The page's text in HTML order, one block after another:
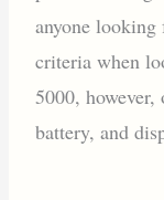
anyone
criteria when
5000, however,
battery, and